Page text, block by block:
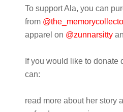
To support Ala, you can
from
apparel on @zunnarsitty
If you would like to donate
can:
read more about her story